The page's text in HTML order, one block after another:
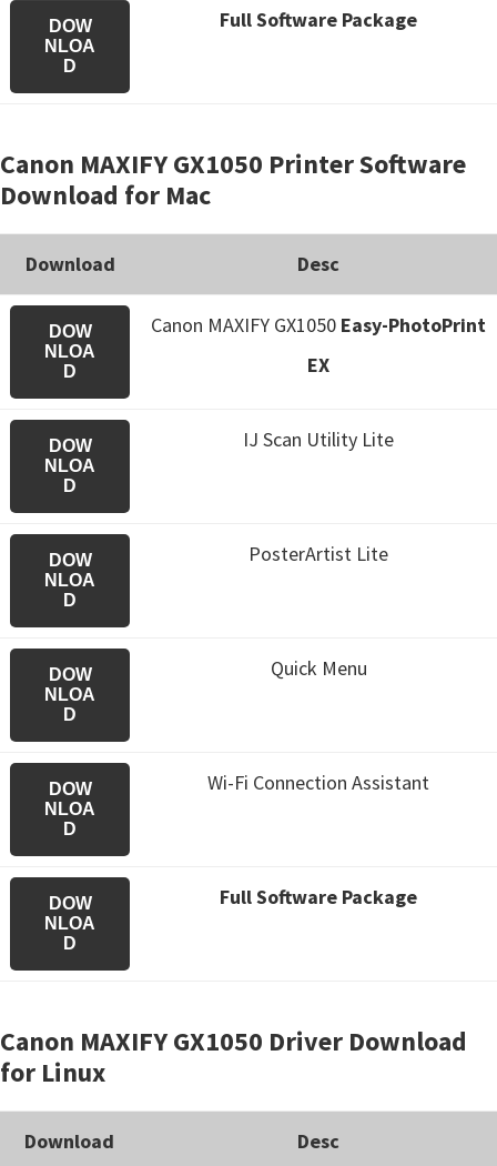
DOW
NLOA
D
Full Software Package
Canon MAXIFY GX1050 Printer Software
Download for Mac
Download Desc
DOW
NLOA
D
Canon MAXIFY GX1050 Easy-PhotoPrint
EX
DOW
NLOA
D
IJ Scan Utility Lite
DOW
NLOA
D
PosterArtist Lite
DOW
NLOA
D
Quick Menu
DOW
NLOA
D
Wi-Fi Connection Assistant
DOW
NLOA
D
Full Software Package
Canon MAXIFY GX1050 Driver Download
for Linux
Download Desc